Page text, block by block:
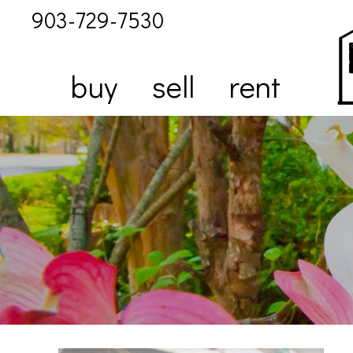
buy sell rent
903-729-7530